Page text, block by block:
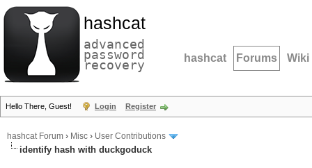
hashcat
advanced
password
recovery hashcat Forums Wiki
Hello There, Guest! Login Register
hashcat Forum › Misc › User Contributions
identify hash with duckgoduck